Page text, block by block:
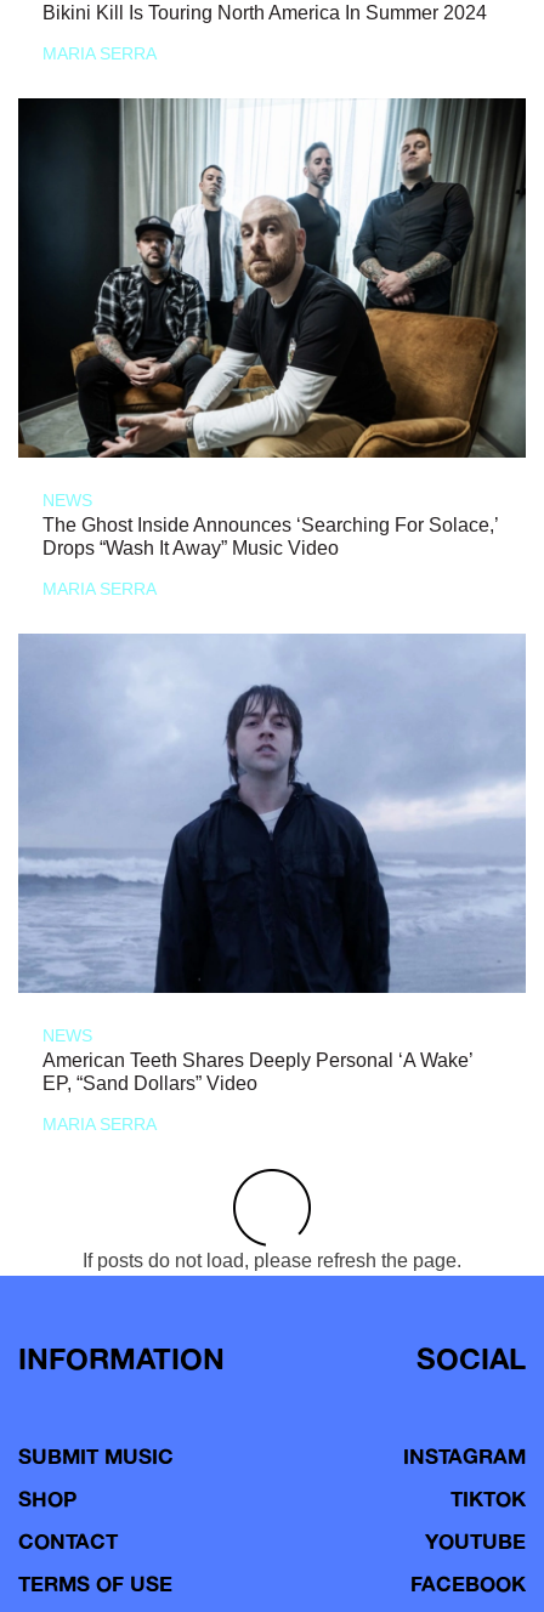
Bikini Kill Is Touring North America In Summer 2024
MARIA SERRA
NEWS
The Ghost Inside Announces ‘Searching For Solace,’
Drops “Wash It Away” Music Video
MARIA SERRA
NEWS
American Teeth Shares Deeply Personal ‘A Wake’
EP, “Sand Dollars” Video
MARIA SERRA
If posts do not load, please refresh the page.
INFORMATION
SUBMIT MUSIC
SHOP
CONTACT
TERMS OF USE
SOCIAL
INSTAGRAM
TIKTOK
YOUTUBE
FACEBOOK